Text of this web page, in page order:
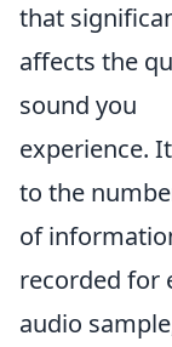
that
affects the
sound you
experience.
to the
of
recorded for
audio